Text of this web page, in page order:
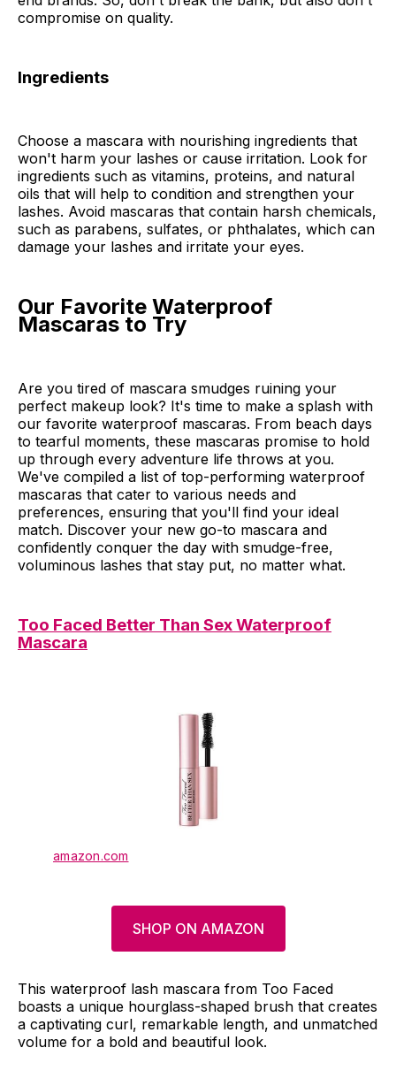
compromise on quality.
Ingredients
Choose a mascara with nourishing ingredients that
won't harm your lashes or cause irritation. Look for
ingredients such as vitamins, proteins, and natural
oils that will help to condition and strengthen your
lashes. Avoid mascaras that contain harsh chemicals,
such as parabens, sulfates, or phthalates, which can
damage your lashes and irritate your eyes.
Our Favorite Waterproof
Mascaras to Try
Are you tired of mascara smudges ruining your
perfect makeup look? It's time to make a splash with
our favorite waterproof mascaras. From beach days
to tearful moments, these mascaras promise to hold
up through every adventure life throws at you.
We've compiled a list of top-performing waterproof
mascaras that cater to various needs and
preferences, ensuring that you'll find your ideal
match. Discover your new go-to mascara and
confidently conquer the day with smudge-free,
voluminous lashes that stay put, no matter what.
Too Faced Better Than Sex Waterproof
Mascara
amazon.com
SHOP ON AMAZON
This waterproof lash mascara from Too Faced
boasts a unique hourglass-shaped brush that creates
a captivating curl, remarkable length, and unmatched
volume for a bold and beautiful look.